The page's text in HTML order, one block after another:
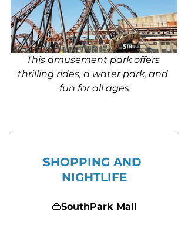
This amusement park offers
thrilling rides, a water park, and
fun for all ages
SHOPPING AND
NIGHTLIFE
👜SouthPark Mall